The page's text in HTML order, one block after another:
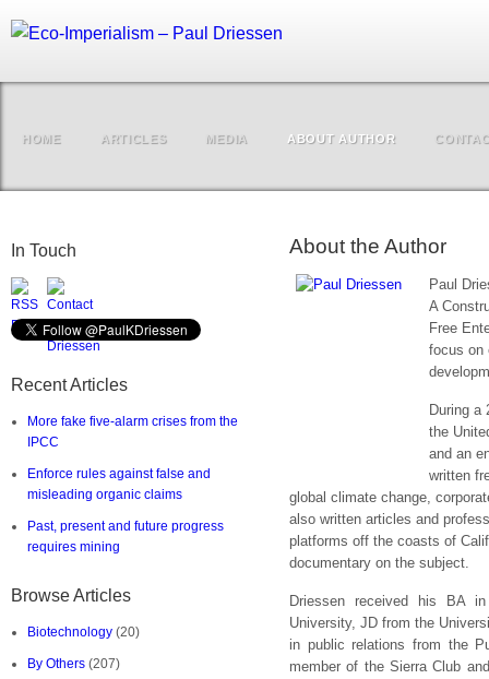
HOME ARTICLES MEDIA ABOUT AUTHOR
In Touch
Recent Articles
More fake five-alarm crises from the
IPCC
Enforce rules against false and
misleading organic claims
Past, present and future progress
requires mining
Browse Articles
Biotechnology (20)
By Others (207)
About the Author
Paul
A
Free
focus on
During a
the
and an
written
global climate change,
also written articles and
platforms off the coasts of
documentary on the subject.
Driessen received his BA
University, JD from the
in public relations from the
member of the Sierra Club